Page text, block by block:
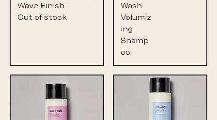
Wave Finish
Out of stock
Wash
Volumiz
ing
Shamp
oo